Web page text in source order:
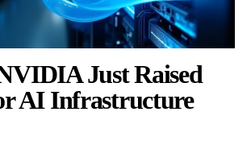
Just Raised
AI Infrastructure